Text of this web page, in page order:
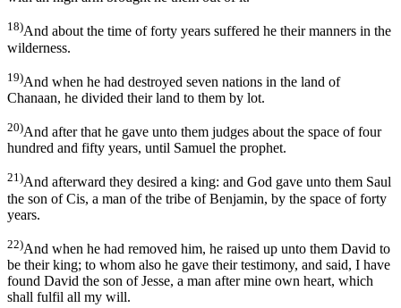
18)And about the time of forty years suffered he their manners in the
wilderness.
19)And when he had destroyed seven nations in the land of
Chanaan, he divided their land to them by lot.
20)And after that he gave unto them judges about the space of four
hundred and fifty years, until Samuel the prophet.
21)And afterward they desired a king: and God gave unto them Saul
the son of Cis, a man of the tribe of Benjamin, by the space of forty
years.
22)And when he had removed him, he raised up unto them David to
be their king; to whom also he gave their testimony, and said, I have
found David the son of Jesse, a man after mine own heart, which
shall fulfil all my will.